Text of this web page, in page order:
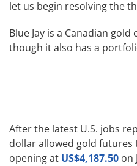
let us begin resolving the
Blue Jay is a Canadian
though it also has a
After the latest U.S. jobs
dollar allowed gold futures
opening at US$4,187.50 on